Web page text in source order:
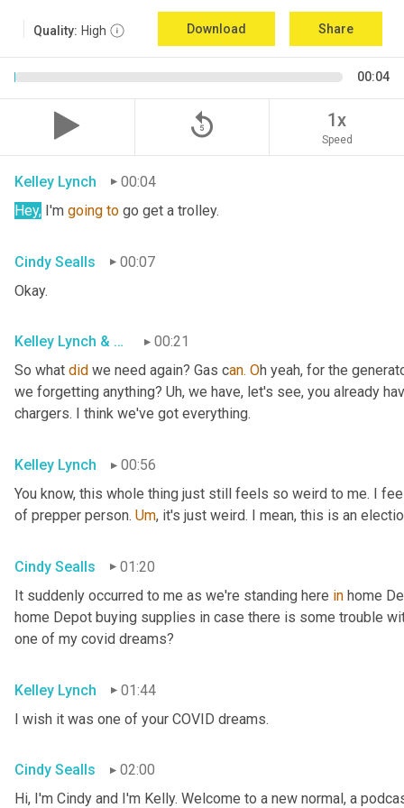
Quality: High Download Share
00:04
replay_5 1x
Speed
Kelley Lynch
00:04
Hey, I'm going to go get a trolley.
Cindy Sealls
00:07
Okay.
Kelley Lynch & Cindy Sealls
00:21
So what did we need again? Gas can. Oh yeah, for the
we forgetting anything? Uh, we have, let's see, you already
chargers. I think we've got everything.
Kelley Lynch
00:56
You know, this whole thing just still feels so weird to me. I
of prepper person. Um, it's just weird. I mean, this is an
Cindy Sealls
01:20
It suddenly occurred to me as we're standing here in home
home Depot buying supplies in case there is some trouble
one of my covid dreams?
Kelley Lynch
01:44
I wish it was one of your COVID dreams.
Cindy Sealls
02:00
Hi, I'm Cindy and I'm Kelly. Welcome to a new normal, a